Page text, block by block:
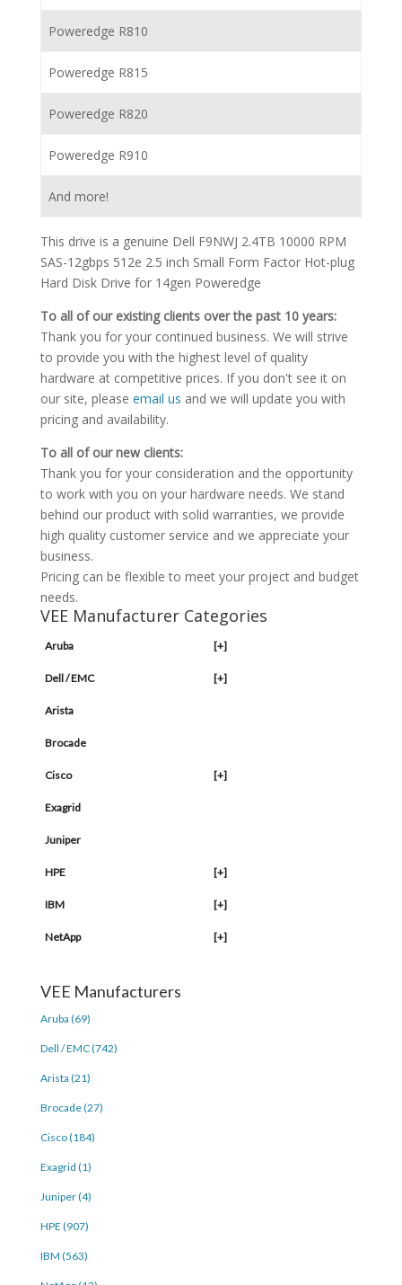
Poweredge R810
Poweredge R815
Poweredge R820
Poweredge R910
And more!
This drive is a genuine Dell F9NWJ 2.4TB 10000 RPM
SAS-12gbps 512e 2.5 inch Small Form Factor Hot-plug
Hard Disk Drive for 14gen Poweredge
To all of our existing clients over the past 10 years:
Thank you for your continued business. We will strive
to provide you with the highest level of quality
hardware at competitive prices. If you don't see it on
our site, please email us and we will update you with
pricing and availability.
To all of our new clients:
Thank you for your consideration and the opportunity
to work with you on your hardware needs. We stand
behind our product with solid warranties, we provide
high quality customer service and we appreciate your
business.
Pricing can be flexible to meet your project and budget
needs.
VEE Manufacturer Categories
Aruba [+]
Dell / EMC [+]
Arista
Brocade
Cisco [+]
Exagrid
Juniper
HPE [+]
IBM [+]
NetApp [+]
VEE Manufacturers
Aruba (69)
Dell / EMC (742)
Arista (21)
Brocade (27)
Cisco (184)
Exagrid (1)
Juniper (4)
HPE (907)
IBM (563)